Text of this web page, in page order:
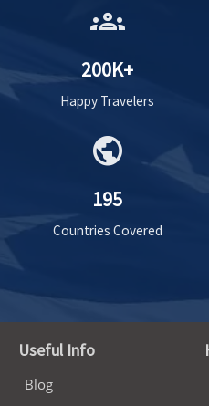
groups
200K+
Happy Travelers
public
195
Countries Covered
Useful Info
Blog